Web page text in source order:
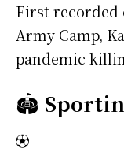
First recorded
Army Camp,
pandemic
🏟️
⚽